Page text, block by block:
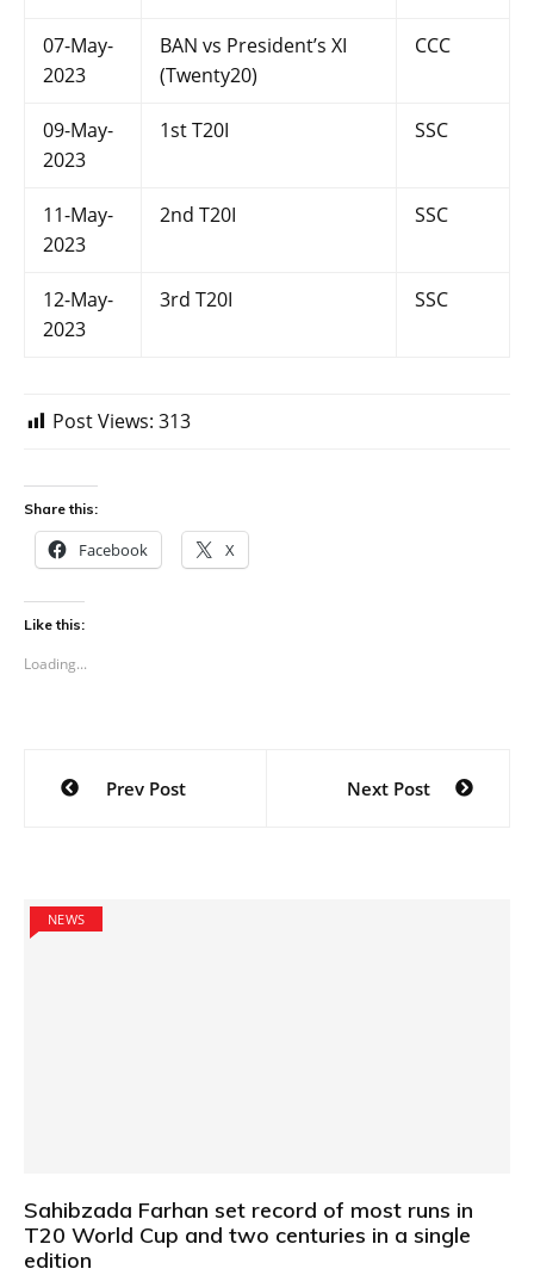
07-May-
2023
BAN vs President’s XI
(Twenty20)
CCC
09-May-
2023
1st T20I SSC
11-May-
2023
2nd T20I SSC
12-May-
2023
3rd T20I SSC
Post Views: 313
Share this:
Facebook X
Like this:
Loading...
Post
navigation
Prev Post Next Post
NEWS
Sahibzada Farhan set record of most runs in
T20 World Cup and two centuries in a single
edition